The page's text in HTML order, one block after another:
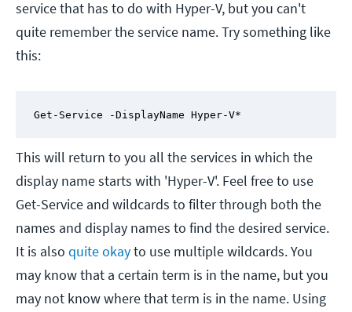
service that has to do with Hyper-V, but you can't
quite remember the service name. Try something like
this:
Get-Service -DisplayName Hyper-V*
This will return to you all the services in which the
display name starts with 'Hyper-V'. Feel free to use
Get-Service and wildcards to filter through both the
names and display names to find the desired service.
It is also quite okayto use multiple wildcards. You
may know that a certain term is in the name, but you
may not know where that term is in the name. Using